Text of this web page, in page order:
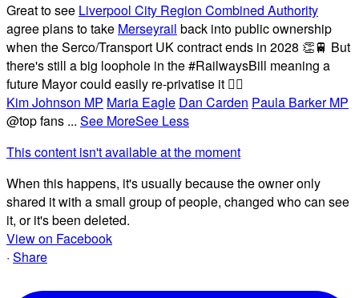
Great to see Liverpool City Region Combined Authority
agree plans to take Merseyrail back into public ownership
when the Serco/Transport UK contract ends in 2028 👏🚆 But
there's still a big loophole in the #RailwaysBill meaning a
future Mayor could easily re-privatise it 🤦‍♂️
Kim Johnson MP Maria Eagle Dan Carden Paula Barker MP
@top fans ... See MoreSee Less
This content isn't available at the moment
When this happens, it's usually because the owner only
shared it with a small group of people, changed who can see
it, or it's been deleted.
View on Facebook
· Share